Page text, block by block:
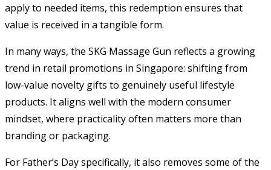
apply to needed items, this redemption ensures that
value is received in a tangible form.
In many ways, the SKG Massage Gun reflects a growing
trend in retail promotions in Singapore: shifting from
low-value novelty gifts to genuinely useful lifestyle
products. It aligns well with the modern consumer
mindset, where practicality often matters more than
branding or packaging.
For Father’s Day specifically, it also removes some of the